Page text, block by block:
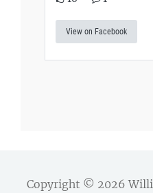
View on Facebook
Copyright © 2026